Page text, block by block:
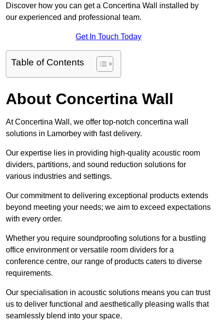
Discover how you can get a Concertina Wall installed by
our experienced and professional team.
Get In Touch Today
Table of Contents
About Concertina Wall
At Concertina Wall, we offer top-notch concertina wall
solutions in Lamorbey with fast delivery.
Our expertise lies in providing high-quality acoustic room
dividers, partitions, and sound reduction solutions for
various industries and settings.
Our commitment to delivering exceptional products extends
beyond meeting your needs; we aim to exceed expectations
with every order.
Whether you require soundproofing solutions for a bustling
office environment or versatile room dividers for a
conference centre, our range of products caters to diverse
requirements.
Our specialisation in acoustic solutions means you can trust
us to deliver functional and aesthetically pleasing walls that
seamlessly blend into your space.